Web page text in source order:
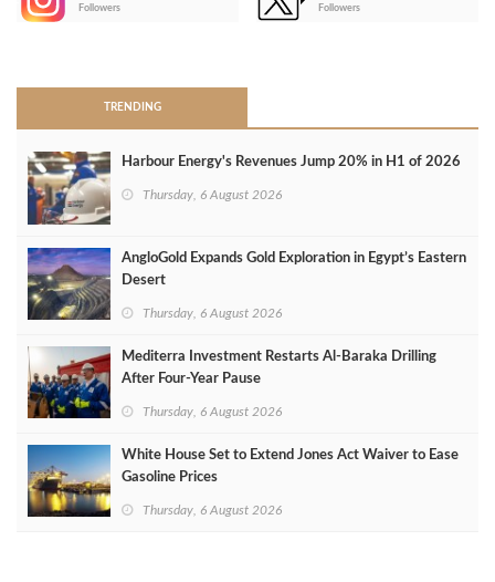
Followers
Followers
TRENDING
Harbour Energy's Revenues Jump 20% in H1 of 2026
Thursday, 6 August 2026
AngloGold Expands Gold Exploration in Egypt’s Eastern
Desert
Thursday, 6 August 2026
Mediterra Investment Restarts Al‑Baraka Drilling
After Four‑Year Pause
Thursday, 6 August 2026
White House Set to Extend Jones Act Waiver to Ease
Gasoline Prices
Thursday, 6 August 2026